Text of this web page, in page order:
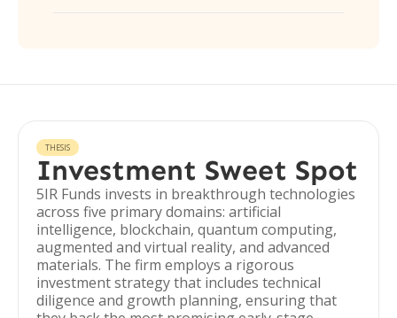
THESIS
Investment Sweet Spot
5IR Funds invests in breakthrough technologies
across five primary domains: artificial
intelligence, blockchain, quantum computing,
augmented and virtual reality, and advanced
materials. The firm employs a rigorous
investment strategy that includes technical
diligence and growth planning, ensuring that